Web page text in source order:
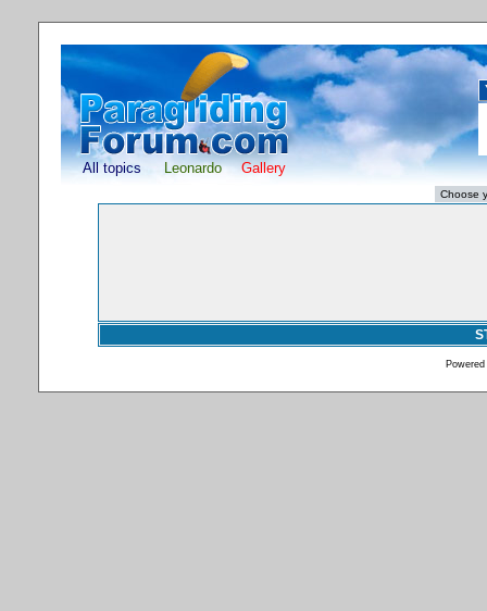
All topics Leonardo Gallery